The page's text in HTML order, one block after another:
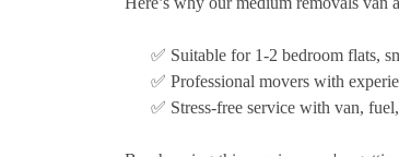
✅ Suitable for 1-2 bedroom flats,
✅ Professional movers with
✅ Stress-free service with van,